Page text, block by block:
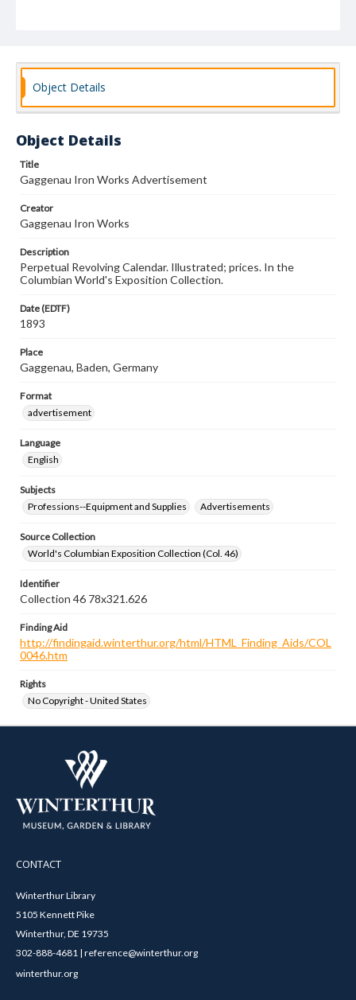
Object Details
Object Details
Title
Gaggenau Iron Works Advertisement
Creator
Gaggenau Iron Works
Description
Perpetual Revolving Calendar. Illustrated; prices. In the
Columbian World's Exposition Collection.
Date (EDTF)
1893
Place
Gaggenau, Baden, Germany
Format
advertisement
Language
English
Subjects
Professions--Equipment and Supplies
Advertisements
Source Collection
World's Columbian Exposition Collection (Col. 46)
Identifier
Collection 46 78x321.626
Finding Aid
http://findingaid.winterthur.org/html/HTML_Finding_Aids/COL
0046.htm
Rights
No Copyright - United States
CONTACT
Winterthur Library
5105 Kennett Pike
Winterthur, DE 19735
302-888-4681 | reference@winterthur.org
winterthur.org